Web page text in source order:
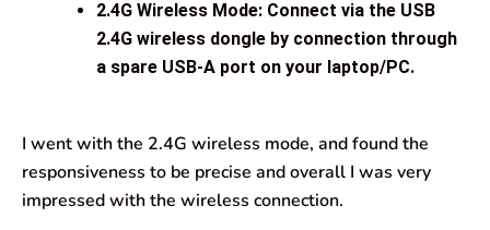
2.4G Wireless Mode: Connect via the USB
2.4G wireless dongle by connection through
a spare USB-A port on your laptop/PC.
I went with the 2.4G wireless mode, and found the
responsiveness to be precise and overall I was very
impressed with the wireless connection.